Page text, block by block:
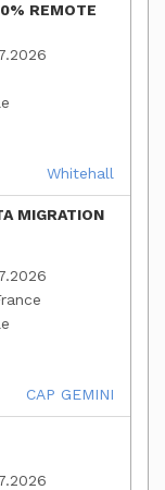
REMOTE
Whitehall
MIGRATION
CAP GEMINI